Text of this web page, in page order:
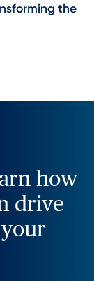
the
how
drive